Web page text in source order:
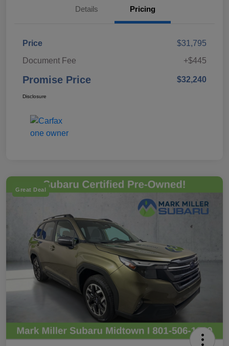
Details Pricing
Price
$31,795
Document Fee
+$445
Promise Price $32,240
Disclosure
Great Deal